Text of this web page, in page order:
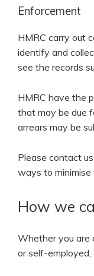
Enforcement
HMRC carry out
identify and
see the records
HMRC have the
that may be due
arrears may be
Please contact
ways to
How we
Whether you are
or self-employed,